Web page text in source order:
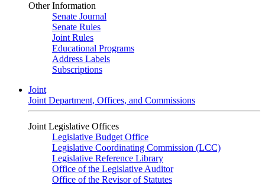
Other Information
Senate Journal
Senate Rules
Joint Rules
Educational Programs
Address Labels
Subscriptions
Joint
Joint Department, Offices, and Commissions
Joint Legislative Offices
Legislative Budget Office
Legislative Coordinating Commission (LCC)
Legislative Reference Library
Office of the Legislative Auditor
Office of the Revisor of Statutes